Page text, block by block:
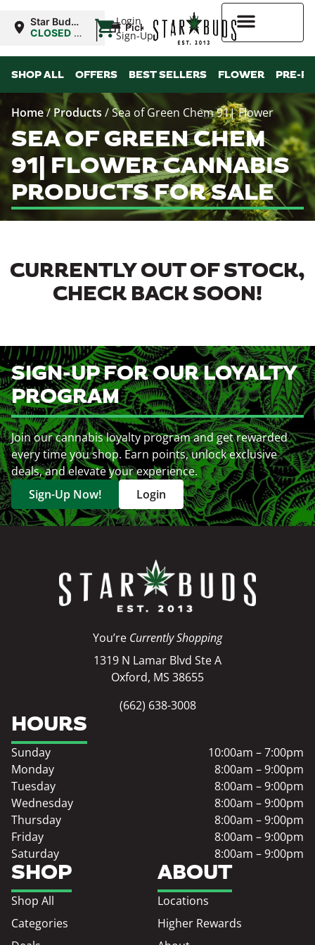
Login
Sign-Up
Star Buds
MS:
CLOSED •
8:00AM
| Pickup
SHOP ALL OFFERS BEST SELLERS FLOWER PRE-
Home/ Products /Sea of Green Chem 91| Flower
SEA OF GREEN CHEM
91| FLOWER CANNABIS
PRODUCTS FOR SALE
CURRENTLY OUT OF STOCK,
CHECK BACK SOON!
SIGN-UP FOR OUR LOYALTY
PROGRAM
Join our cannabis loyalty program and get rewarded
every time you shop. Earn points, unlock exclusive
deals, and elevate your experience.
Sign-Up Now!
Login
You’re Currently Shopping
1319 N Lamar Blvd Ste A
Oxford, MS 38655
(662) 638-3008
SHOP
Shop All
Categories
ABOUT
Locations
Higher Rewards
HOURS
Sunday
10:00am – 7:00pm
Monday
8:00am – 9:00pm
Tuesday
8:00am – 9:00pm
Wednesday
8:00am – 9:00pm
Thursday
8:00am – 9:00pm
Friday
8:00am – 9:00pm
Saturday
8:00am – 9:00pm